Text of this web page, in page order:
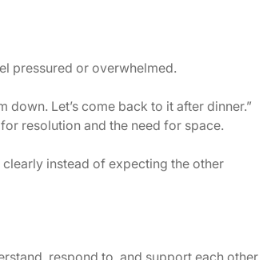
pressured or overwhelmed.
Let’s come back to it after dinner.”
resolution and the need for space.
instead of expecting the other
respond to, and support each other